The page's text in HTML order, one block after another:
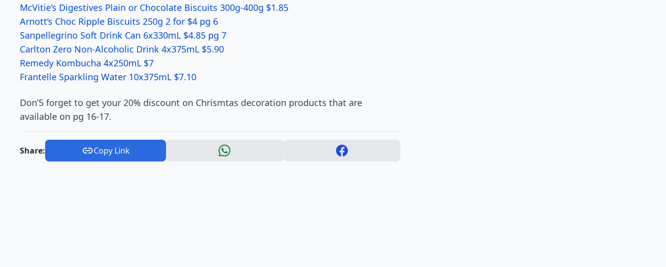
McVitie’s Digestives Plain or Chocolate Biscuits 300g-400g $1.85
Arnott’s Choc Ripple Biscuits 250g 2 for $4 pg 6
Sanpellegrino Soft Drink Can 6x330mL $4.85 pg 7
Carlton Zero Non-Alcoholic Drink 4x375mL $5.90
Remedy Kombucha 4x250mL $7
Frantelle Sparkling Water 10x375mL $7.10
Don’5 forget to get your 20% discount on Chrismtas decoration products that are
available on pg 16-17.
Share: Copy Link